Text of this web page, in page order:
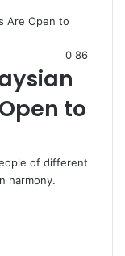
0 86
to
of different
harmony.